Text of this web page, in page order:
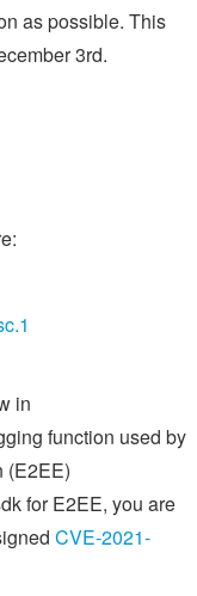
as possible. This
3rd.
in
function used by
(E2EE)
for E2EE, you are
CVE-2021-